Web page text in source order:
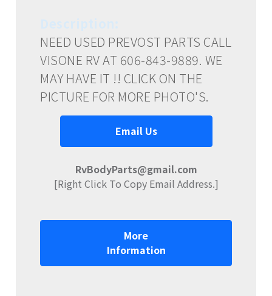
NEED USED PREVOST PARTS CALL
VISONE RV AT 606-843-9889. WE
MAY HAVE IT !! CLICK ON THE
PICTURE FOR MORE PHOTO'S.
Email Us
RvBodyParts@gmail.com
[Right Click To Copy Email Address.]
More
Information